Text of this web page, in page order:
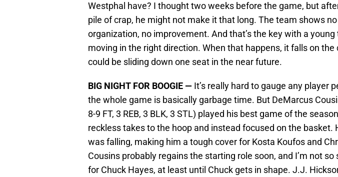
Westphal have? I thought two weeks before the game, but
pile of crap, he might not make it that long. The team shows
organization, no improvement. And that’s the key with a young
moving in the right direction. When that happens, it falls on the
could be sliding down one seat in the near future.
BIG NIGHT FOR BOOGIE — It’s really hard to gauge any player
the whole game is basically garbage time. But DeMarcus
8-9 FT, 3 REB, 3 BLK, 3 STL) played his best game of the
reckless takes to the hoop and instead focused on the basket.
was falling, making him a tough cover for Kosta Koufos and
Cousins probably regains the starting role soon, and I’m not so
for Chuck Hayes, at least until Chuck gets in shape. J.J.